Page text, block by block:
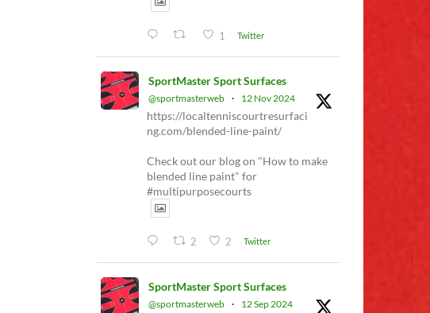
1 Twitter
SportMaster Sport Surfaces
@sportmasterweb · 12 Nov 2024
https://localtenniscourtresurfaci
ng.com/blended-line-paint/
Check out our blog on "How to make
blended line paint" for
#multipurposecourts
2 2 Twitter
SportMaster Sport Surfaces
@sportmasterweb · 12 Sep 2024